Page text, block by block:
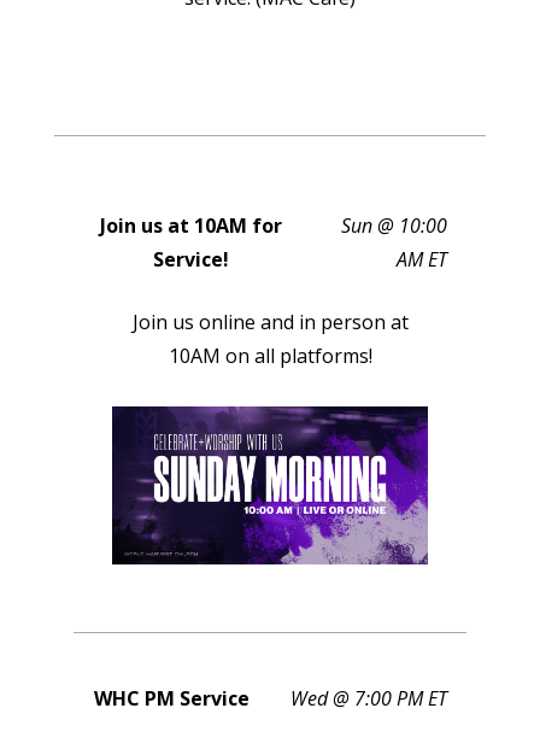
Join us at 10AM for
Service!
Sun @ 10:00
AM ET
Join us online and in person at
10AM on all platforms!
WHC PM Service Wed @ 7:00 PM ET